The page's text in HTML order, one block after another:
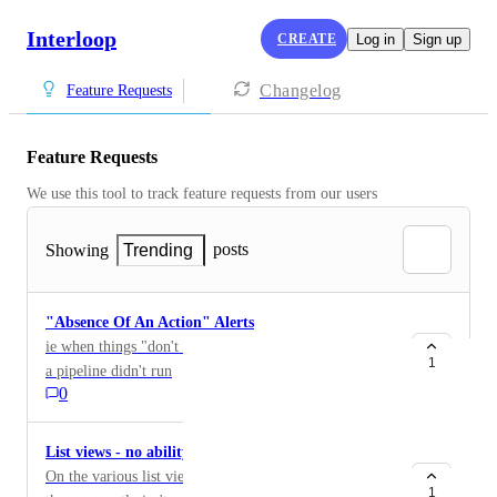
Interloop CREATE Log in Sign up
Feature Requests Changelog
Feature Requests
We use this tool to track feature requests from our users
Showing Trending posts
"Absence Of An Action" Alerts
ie when things "don't happen" aka uploading a file, or
a pipeline didn't run
0
1
List views - no ability to filter
On the various list views (documents, monitors, etc.)
1